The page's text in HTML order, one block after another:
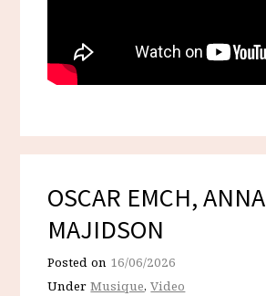
OSCAR EMCH, ANNA
MAJIDSON
Posted on 16/06/2026
UnderMusique,Video